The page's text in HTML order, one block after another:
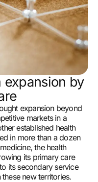
by
expansion beyond
markets in a
established health
in more than a dozen
the health
its primary care
its secondary service
new territories.